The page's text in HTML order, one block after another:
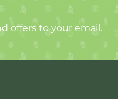
offers to your email.